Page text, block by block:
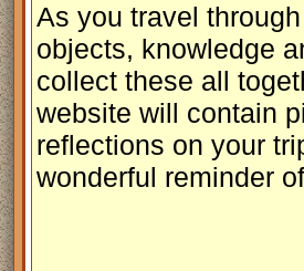
As you travel
objects, knowledge
collect these all
website will contain
reflections on your
wonderful reminder